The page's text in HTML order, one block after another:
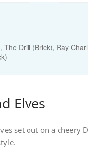
The Drill (Brick), Ray
Elves
set out on a